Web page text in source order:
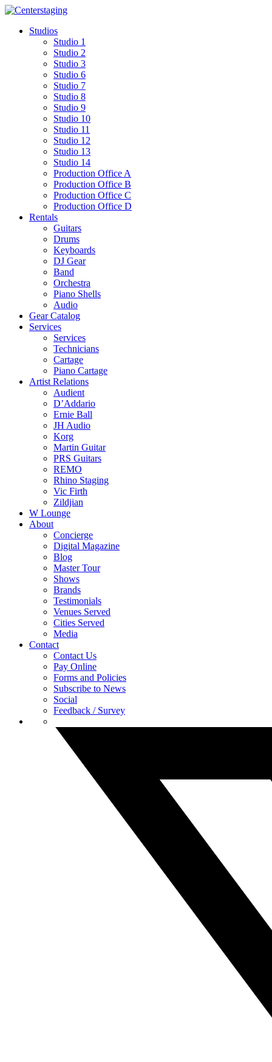
Skip
contentStudios
Studio 1
Studio 2
Studio 3
Studio 6
Studio 7
Studio 8
Studio 9
Studio 10
Studio 11
Studio 12
Studio 13
Studio 14
Production Office A
Production Office B
Production Office C
Production Office D
Rentals
Guitars
Drums
Keyboards
DJ Gear
Band
Orchestra
Piano Shells
Audio
Gear Catalog
Services
Services
Technicians
Cartage
Piano Cartage
Artist Relations
Audient
D’Addario
Ernie Ball
JH Audio
Korg
Martin Guitar
PRS Guitars
REMO
Rhino Staging
Vic Firth
Zildjian
W Lounge
About
Concierge
Digital Magazine
Blog
Master Tour
Shows
Brands
Testimonials
Venues Served
Cities Served
Media
Contact
Contact Us
Pay Online
Forms and Policies
Subscribe to News
Social
Feedback / Survey